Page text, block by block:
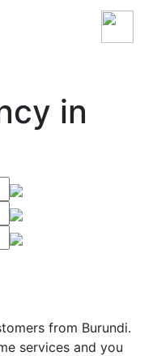
in
from Burundi.
services and you